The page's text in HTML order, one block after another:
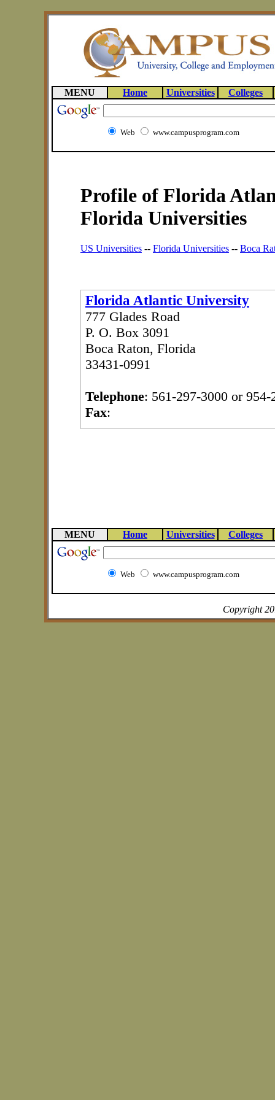
MENU Home Universities Colleges
Web www.campusprogram.com
Profile of Florida
Florida Universities
US Universities -- Florida Universities -- Boca
Florida Atlantic University
777 Glades Road
P. O. Box 3091
Boca Raton, Florida
33431-0991
Telephone: 561-297-3000 or 954-
Fax:
MENU Home Universities Colleges
Web www.campusprogram.com
Copyright